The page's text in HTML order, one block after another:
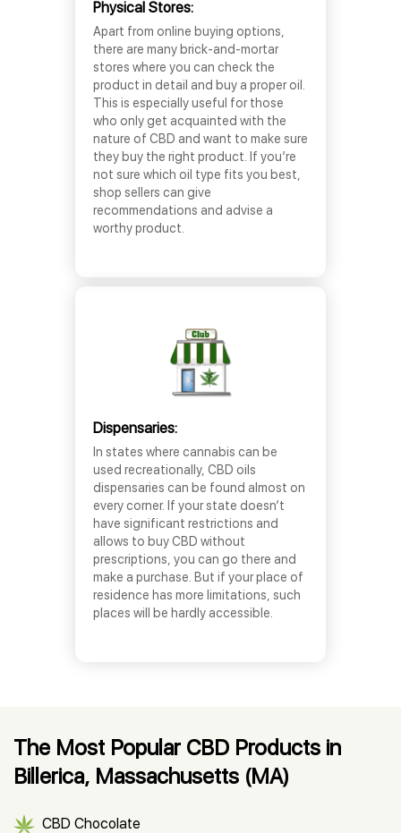
Physical Stores:
Apart from online buying options,
there are many brick-and-mortar
stores where you can check the
product in detail and buy a proper oil.
This is especially useful for those
who only get acquainted with the
nature of CBD and want to make sure
they buy the right product. If you’re
not sure which oil type fits you best,
shop sellers can give
recommendations and advise a
worthy product.
Dispensaries:
In states where cannabis can be
used recreationally, CBD oils
dispensaries can be found almost on
every corner. If your state doesn’t
have significant restrictions and
allows to buy CBD without
prescriptions, you can go there and
make a purchase. But if your place of
residence has more limitations, such
places will be hardly accessible.
The Most Popular CBD Products in
Billerica, Massachusetts (MA)
CBD Chocolate